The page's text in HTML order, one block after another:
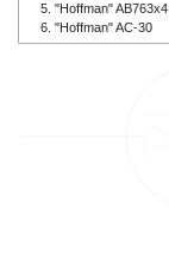
"Hoffman" AB763x4
"Hoffman" AC-30